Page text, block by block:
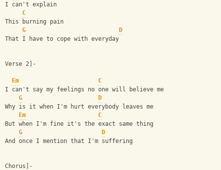
I can't explain
C
This burning pain
G
D
That I have to cope with everyday
Verse 2]-
Em
C
I can't say my feelings no one will believe me
G
D
Why is it when I'm hurt everybody leaves me
Em
C
But when I'm fine it's the exact same thing
G
D
And once I mention that I'm suffering
Chorus]-